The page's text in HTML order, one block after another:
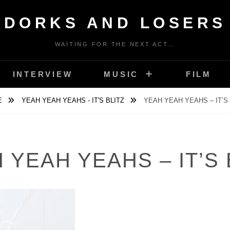
DORKS AND LOSERS
WAITING FOR THE NEXT ACT…
INTERVIEW MUSIC FILM
YEAH YEAH YEAHS - IT'S BLITZ YEAH YEAH YEAHS – IT’S
YEAH YEAHS – IT’S